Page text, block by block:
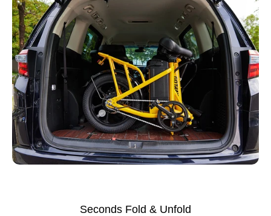
Seconds Fold & Unfold